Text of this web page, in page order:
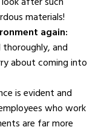
materials!
again:
and
about coming into
is evident and
who work